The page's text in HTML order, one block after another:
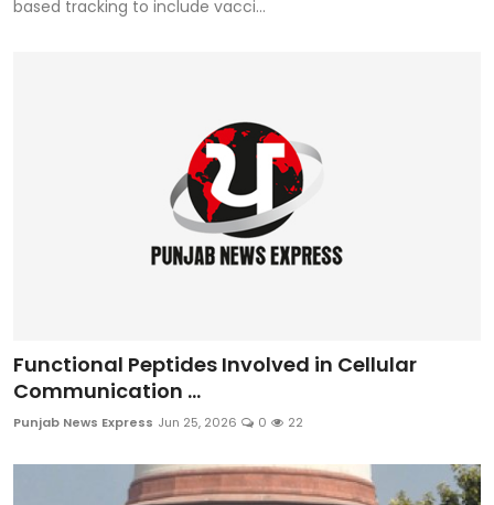
based tracking to include vacci...
Functional Peptides Involved in Cellular
Communication ...
Punjab News Express Jun 25, 2026 0 22